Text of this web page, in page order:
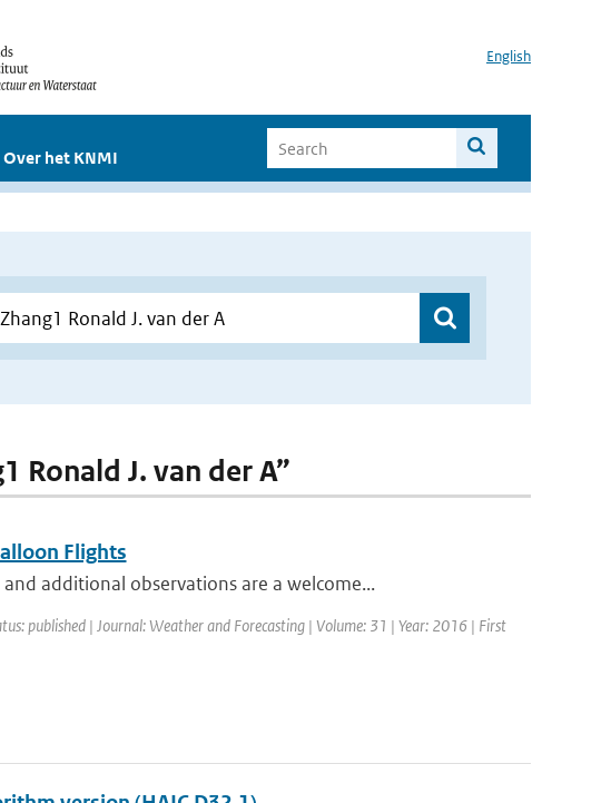
English
Over het KNMI
Ronald J. van der A”
Flights
additional observations are a welcome...
published | Journal: Weather and Forecasting | Volume: 31 | Year: 2016 | First